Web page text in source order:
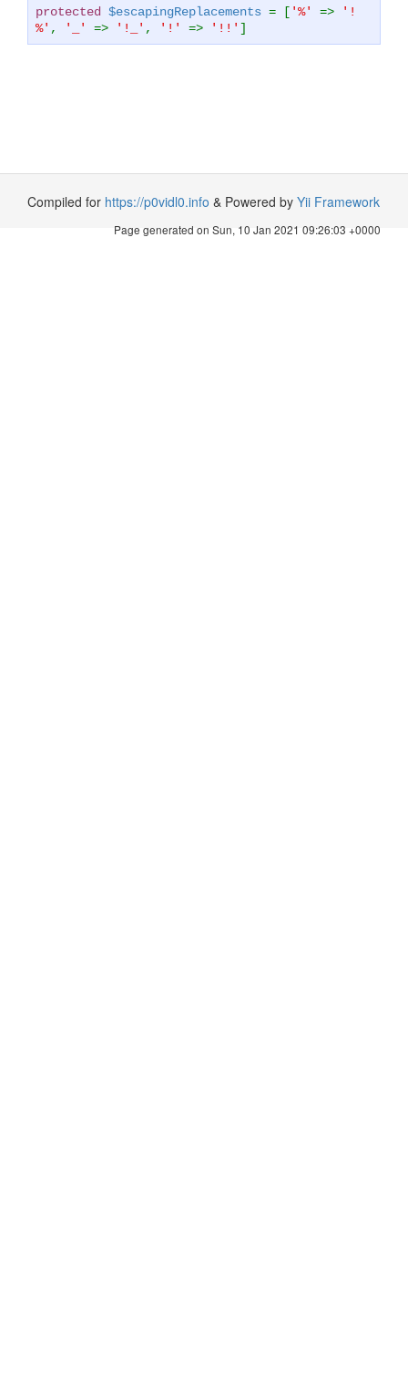
protected $escapingReplacements = [ '%' =>
'!
%' , '_' => '!_' , '!' => '!!' ]
Compiled for https://p0vidl0.info & Powered by Yii Framework
Page generated on Sun, 10 Jan 2021 09:26:03 +0000